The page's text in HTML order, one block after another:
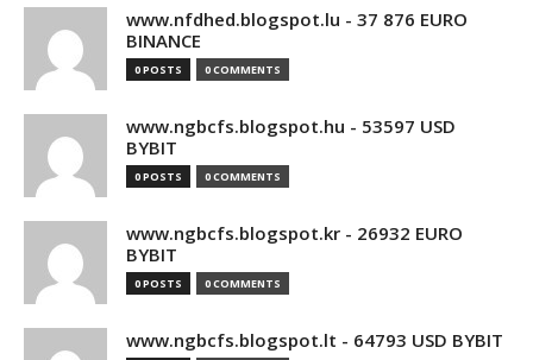
www.nfdhed.blogspot.lu - 37 876 EURO
BINANCE
0 POSTS 0 COMMENTS
www.ngbcfs.blogspot.hu - 53597 USD
BYBIT
0 POSTS 0 COMMENTS
www.ngbcfs.blogspot.kr - 26932 EURO
BYBIT
0 POSTS 0 COMMENTS
www.ngbcfs.blogspot.lt - 64793 USD BYBIT